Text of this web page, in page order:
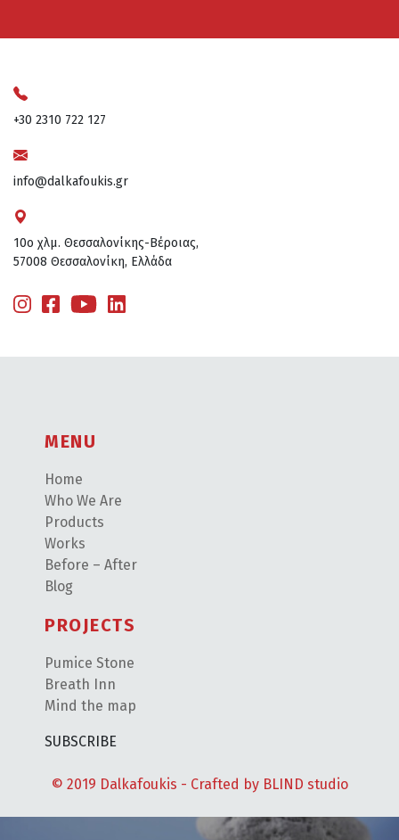
+30 2310 722 127
info@dalkafoukis.gr
10ο χλμ. Θεσσαλονίκης-Βέροιας,
57008 Θεσσαλονίκη, Ελλάδα
MENU
Home
Who We Are
Products
Works
Before – After
Blog
PROJECTS
Pumice Stone
Breath Inn
Mind the map
SUBSCRIBE
© 2019 Dalkafoukis - Crafted by BLIND studio